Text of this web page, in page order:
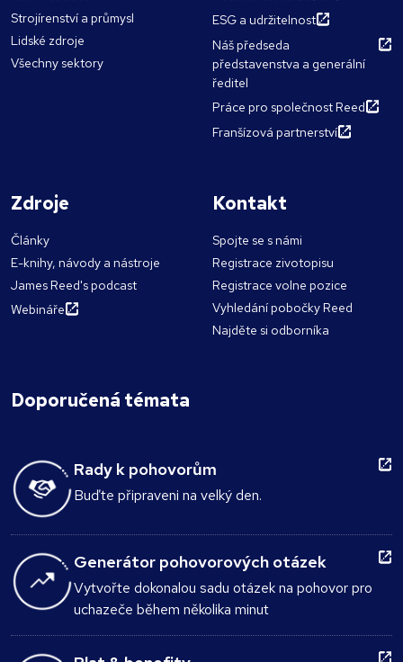
Strojírenství a průmysl
Lidské zdroje
Všechny sektory
ESG a udržitelnost
Náš předseda
představenstva a generální
ředitel
Práce pro společnost Reed
Franšízová partnerství
Zdroje
Články
E-knihy, návody a nástroje
James Reed's podcast
Webináře
Kontakt
Spojte se s námi
Registrace zivotopisu
Registrace volne pozice
Vyhledání pobočky Reed
Najděte si odborníka
Doporučená témata
Rady k pohovorům
Buďte připraveni na velký den.
Generátor pohovorových otázek
Vytvořte dokonalou sadu otázek na pohovor pro
uchazeče během několika minut